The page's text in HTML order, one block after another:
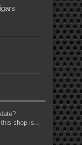
shop is...